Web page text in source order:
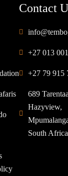
Contact
+27 013
+27 79 915
689
Hazyview,
South Africa